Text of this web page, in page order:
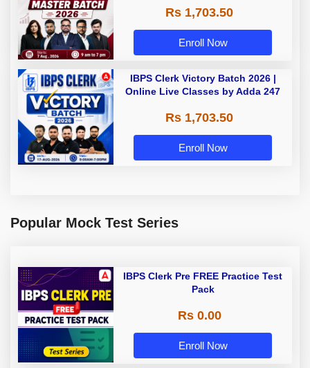
Rs 1,703.50
Enroll Now
IBPS Clerk Victory Batch 2026 |
Online Live Classes by Adda 247
Rs 1,703.50
Enroll Now
Popular Mock Test Series
IBPS Clerk Pre FREE Practice Test
Pack
Rs 0.00
Enroll Now